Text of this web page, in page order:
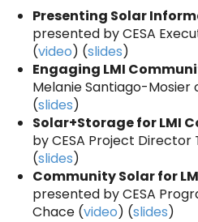
Presenting Solar
presented by CESA
(video) (slides)
Engaging LMI
Melanie Santiago-Mosier
(slides)
Solar+Storage for LMI
by CESA Project Director
(slides)
Community Solar for
presented by CESA
Chace (video) (slides)